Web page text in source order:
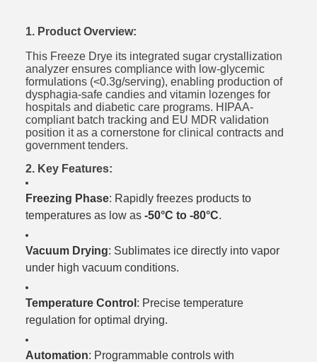
1. Product Overview:
This Freeze Drye its integrated sugar crystallization
analyzer ensures compliance with low-glycemic
formulations (<0.3g/serving), enabling production of
dysphagia-safe candies and vitamin lozenges for
hospitals and diabetic care programs. HIPAA-
compliant batch tracking and EU MDR validation
position it as a cornerstone for clinical contracts and
government tenders.
2. Key Features:
Freezing Phase: Rapidly freezes products to
temperatures as low as -50°C to -80°C.
Vacuum Drying: Sublimates ice directly into vapor
under high vacuum conditions.
Temperature Control : Precise temperature
regulation for optimal drying.
Automation: Programmable controls with